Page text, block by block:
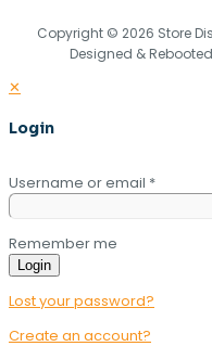
Copyright © 2026 Store
Designed &
✕
Login
Username or email *
Remember me
Login
Lost your password?
Create an account?